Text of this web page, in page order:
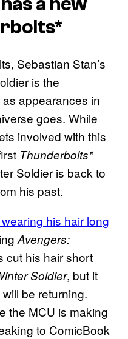
Sebastian Stan’s
is the
appearances in
goes. While
involved with this
Thunderbolts*
Soldier is back to
his past.
his hair long
Avengers:
cut his hair short
Soldier, but it
be returning.
the MCU is making
to ComicBook